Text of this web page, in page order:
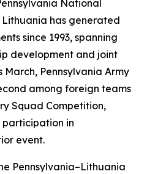
National
Lithuania has generated
since 1993, spanning
development and joint
Pennsylvania Army
among foreign teams
Squad Competition,
in
event.
Pennsylvania–Lithuania